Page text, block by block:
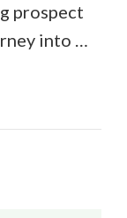
prospect
into …